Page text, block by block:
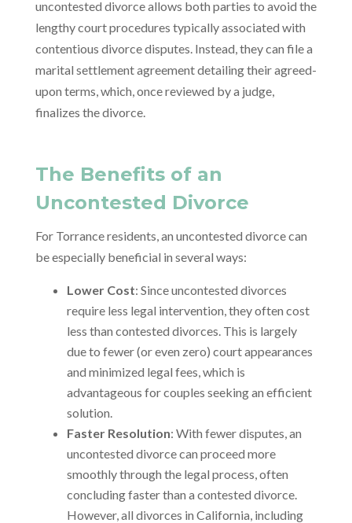
uncontested divorce allows both parties to avoid the
lengthy court procedures typically associated with
contentious divorce disputes. Instead, they can file a
marital settlement agreement detailing their agreed-
upon terms, which, once reviewed by a judge,
finalizes the divorce.
The Benefits of an
Uncontested Divorce
For Torrance residents, an uncontested divorce can
be especially beneficial in several ways:
Lower Cost: Since uncontested divorces
require less legal intervention, they often cost
less than contested divorces. This is largely
due to fewer (or even zero) court appearances
and minimized legal fees, which is
advantageous for couples seeking an efficient
solution.
Faster Resolution: With fewer disputes, an
uncontested divorce can proceed more
smoothly through the legal process, often
concluding faster than a contested divorce.
However, all divorces in California, including